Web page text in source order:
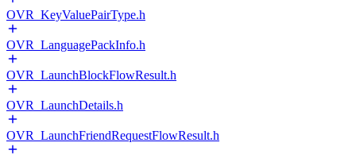
OVR_KeyValuePairType.h
OVR_LanguagePackInfo.h
OVR_LaunchBlockFlowResult.h
OVR_LaunchDetails.h
OVR_LaunchFriendRequestFlowResult.h